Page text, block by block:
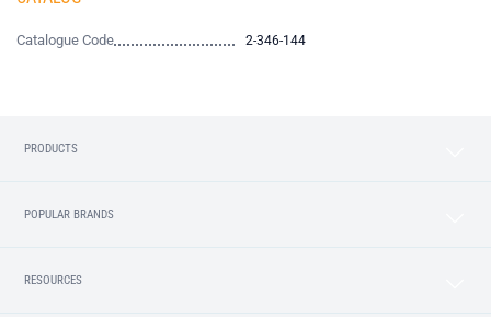
Catalogue Code 2-346-144
PRODUCTS
POPULAR BRANDS
RESOURCES